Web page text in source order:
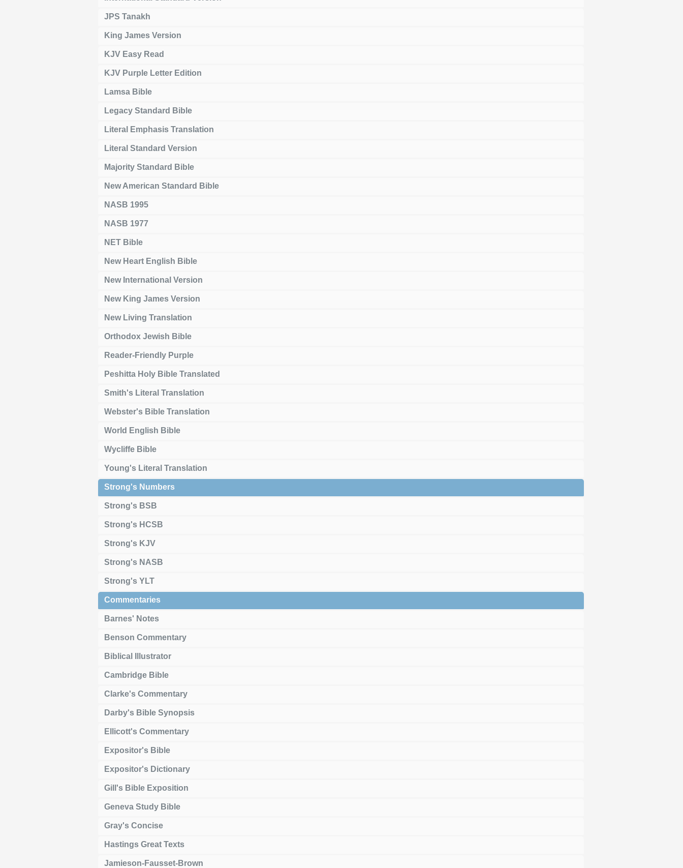
JPS Tanakh
King James Version
KJV Easy Read
KJV Purple Letter Edition
Lamsa Bible
Legacy Standard Bible
Literal Emphasis Translation
Literal Standard Version
Majority Standard Bible
New American Standard Bible
NASB 1995
NASB 1977
NET Bible
New Heart English Bible
New International Version
New King James Version
New Living Translation
Orthodox Jewish Bible
Reader-Friendly Purple
Peshitta Holy Bible Translated
Smith's Literal Translation
Webster's Bible Translation
World English Bible
Wycliffe Bible
Young's Literal Translation
Strong's Numbers
Strong's BSB
Strong's HCSB
Strong's KJV
Strong's NASB
Strong's YLT
Commentaries
Barnes' Notes
Benson Commentary
Biblical Illustrator
Cambridge Bible
Clarke's Commentary
Darby's Bible Synopsis
Ellicott's Commentary
Expositor's Bible
Expositor's Dictionary
Gill's Bible Exposition
Geneva Study Bible
Gray's Concise
Hastings Great Texts
Jamieson-Fausset-Brown